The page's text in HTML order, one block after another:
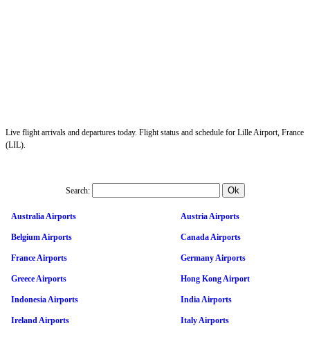
Live flight arrivals and departures today. Flight status and schedule for Lille Airport, France
(LIL).
Search:
Australia Airports Austria Airports
Belgium Airports Canada Airports
France Airports Germany Airports
Greece Airports Hong Kong Airport
Indonesia Airports India Airports
Ireland Airports Italy Airports